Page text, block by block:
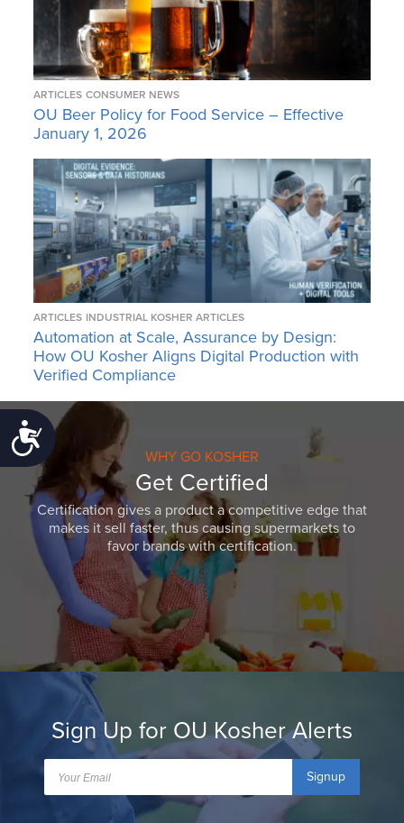
Accessibility
ARTICLES CONSUMER NEWS
OU Beer Policy for Food Service – Effective
January 1, 2026
ARTICLES INDUSTRIAL KOSHER ARTICLES
Automation at Scale, Assurance by Design:
How OU Kosher Aligns Digital Production with
Verified Compliance
WHY GO KOSHER
Get Certified
Certification gives a product a competitive edge that
makes it sell faster, thus causing supermarkets to
favor brands with certification.
Sign Up for OU Kosher Alerts
Signup